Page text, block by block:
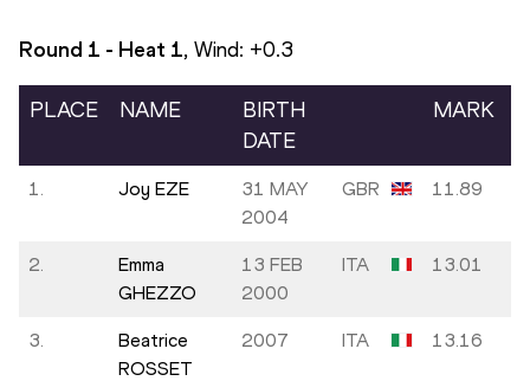
Round 1 - Heat 1, Wind: +0.3
PLACE NAME
BIRTH
DATE
MARK
1. Joy EZE
31 MAY
2004
GBR 11.89
2.
Emma
GHEZZO
13 FEB
2000
ITA 13.01
3.
Beatrice
ROSSET
2007 ITA 13.16